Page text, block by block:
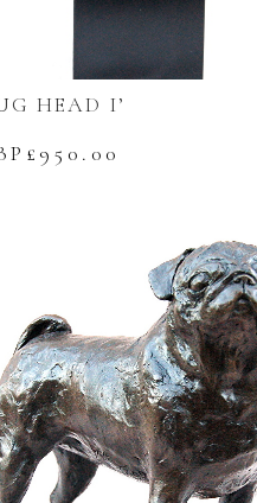
HEAD I’
950.00